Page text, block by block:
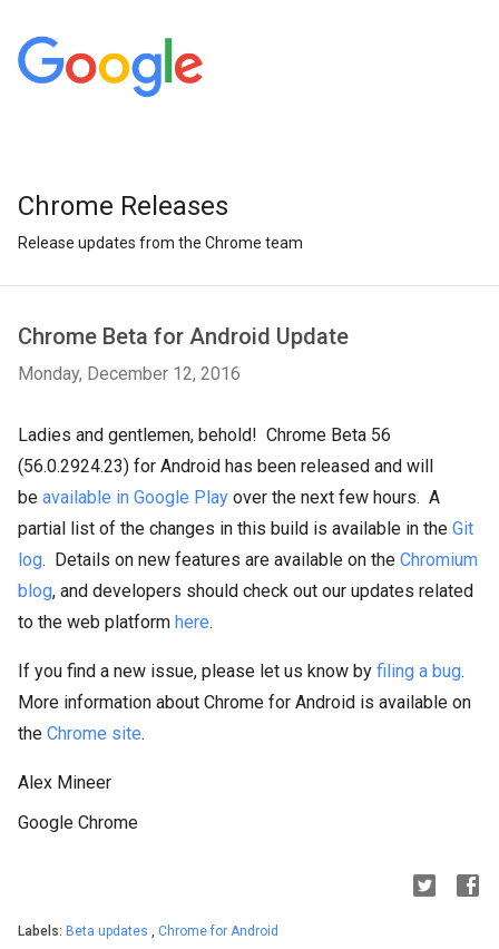
Chrome Releases
Release updates from the Chrome team
Chrome Beta for Android Update
Monday, December 12, 2016
Ladies and gentlemen, behold! Chrome Beta 56
(56.0.2924.23) for Android has been released and will
be available in Google Play over the next few hours. A
partial list of the changes in this build is available in the Git
log. Details on new features are available on the Chromium
blog, and developers should check out our updates related
to the web platform here.
If you find a new issue, please let us know by filing a bug.
More information about Chrome for Android is available on
the Chrome site.
Alex Mineer
Google Chrome
Labels: Beta updates , Chrome for Android